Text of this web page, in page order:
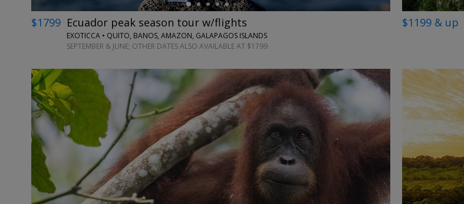
$1799 Ecuador peak season tour w/flights
EXOTICCA • QUITO, BANOS, AMAZON, GALAPAGOS ISLANDS
SEPTEMBER & JUNE; OTHER DATES ALSO AVAILABLE AT $1799
$1199 & up